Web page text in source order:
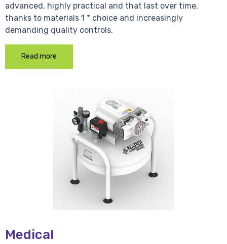
advanced, highly practical and that last over time,
thanks to materials 1 * choice and increasingly
demanding quality controls.
Read more
Medical